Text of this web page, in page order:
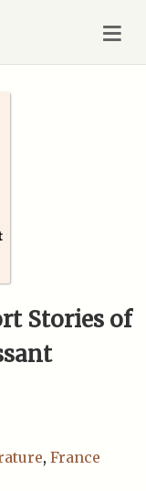
Stories of
,France